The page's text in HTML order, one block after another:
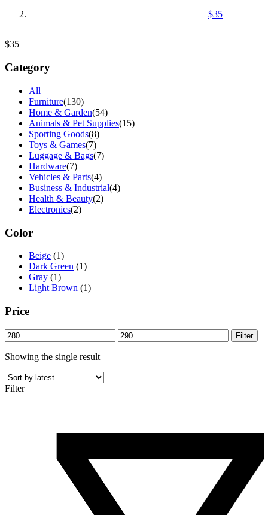
$35
$35
Category
All
Furniture(130)
Home & Garden(54)
Animals & Pet Supplies(15)
Sporting Goods(8)
Toys & Games(7)
Luggage & Bags(7)
Hardware(7)
Vehicles & Parts(4)
Business & Industrial(4)
Health & Beauty(2)
Electronics(2)
Color
Beige (1)
Dark Green (1)
Gray (1)
Light Brown (1)
Price
Min
price
Max
price
Filter
Showing the single result
Filter